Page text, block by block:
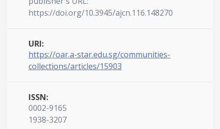
https://doi.org/10.3945/ajcn.116.148270
URI:
https://oar.a-star.edu.sg/communities-
collections/articles/15903
ISSN:
0002-9165
1938-3207